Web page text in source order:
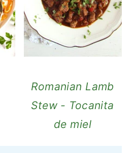
Romanian Lamb
Stew - Tocanita
de miel